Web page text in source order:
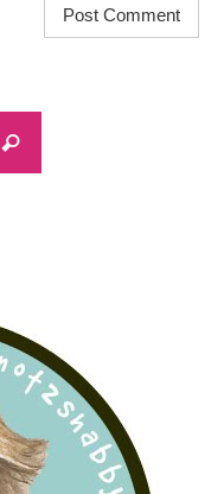
Search